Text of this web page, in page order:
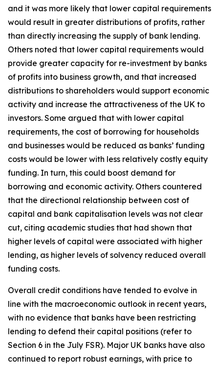
and it was more likely that lower capital requirements
would result in greater distributions of profits, rather
than directly increasing the supply of bank lending.
Others noted that lower capital requirements would
provide greater capacity for re-investment by banks
of profits into business growth, and that increased
distributions to shareholders would support economic
activity and increase the attractiveness of the UK to
investors. Some argued that with lower capital
requirements, the cost of borrowing for households
and businesses would be reduced as banks’ funding
costs would be lower with less relatively costly equity
funding. In turn, this could boost demand for
borrowing and economic activity. Others countered
that the directional relationship between cost of
capital and bank capitalisation levels was not clear
cut, citing academic studies that had shown that
higher levels of capital were associated with higher
lending, as higher levels of solvency reduced overall
funding costs.
Overall credit conditions have tended to evolve in
line with the macroeconomic outlook in recent years,
with no evidence that banks have been restricting
lending to defend their capital positions (refer to
Section 6 in the July FSR). Major UK banks have also
continued to report robust earnings, with price to